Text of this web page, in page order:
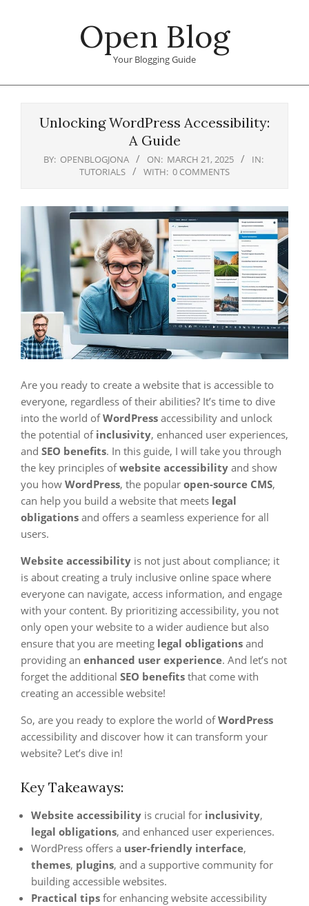
Open Blog
Your Blogging Guide
Unlocking WordPress Accessibility:
A Guide
BY: OPENBLOGJONA ON: MARCH 21, 2025
IN:
TUTORIALS
WITH: 0 COMMENTS
Are you ready to create a website that is accessible to
everyone, regardless of their abilities? It’s time to dive
into the world ofWordPress accessibility and unlock
the potential of inclusivity, enhanced user experiences,
and SEO benefits. In this guide, I will take you through
the key principles ofwebsite accessibility and show
you how WordPress, the popular open-source CMS,
can help you build a website that meets legal
obligations and offers a seamless experience for all
users.
Website accessibility is not just about compliance; it
is about creating a truly inclusive online space where
everyone can navigate, access information, and engage
with your content. By prioritizing accessibility, you not
only open your website to a wider audience but also
ensure that you are meeting legal obligations and
providing an enhanced user experience. And let’s not
forget the additional SEO benefits that come with
creating an accessible website!
So, are you ready to explore the world ofWordPress
accessibility and discover how it can transform your
website? Let’s dive in!
Key Takeaways:
Website accessibility is crucial for inclusivity,
legal obligations, and enhanced user experiences.
WordPress offers a user-friendly interface,
themes, plugins, and a supportive community for
building accessible websites.
Practical tips for enhancing website accessibility